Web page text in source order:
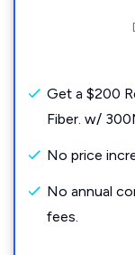
Get a $200
Fiber. w/
No price
No annual
fees.